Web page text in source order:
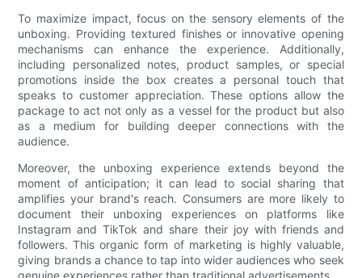
To maximize impact, focus on the sensory elements of the
unboxing. Providing textured finishes or innovative opening
mechanisms can enhance the experience. Additionally,
including personalized notes, product samples, or special
promotions inside the box creates a personal touch that
speaks to customer appreciation. These options allow the
package to act not only as a vessel for the product but also
as a medium for building deeper connections with the
audience.
Moreover, the unboxing experience extends beyond the
moment of anticipation; it can lead to social sharing that
amplifies your brand's reach. Consumers are more likely to
document their unboxing experiences on platforms like
Instagram and TikTok and share their joy with friends and
followers. This organic form of marketing is highly valuable,
giving brands a chance to tap into wider audiences who seek